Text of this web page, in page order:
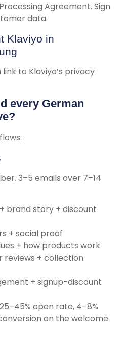
Agreement. Sign
data.
Klaviyo in
to Klaviyo’s privacy
every German
3–5 emails over 7–14
brand story + discount
+ social proof
+ how products work
reviews + collection
+ signup-discount
open rate, 4–8%
on the welcome